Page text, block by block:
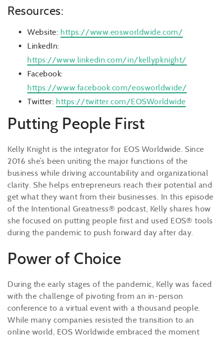
Resources:
Website: https://www.eosworldwide.com/
LinkedIn:
https://www.linkedin.com/in/kellypknight/
Facebook:
https://www.facebook.com/eosworldwide/
Twitter: https://twitter.com/EOSWorldwide
Putting People First
Kelly Knight is the integrator for EOS Worldwide. Since
2016 she’s been uniting the major functions of the
business while driving accountability and organizational
clarity. She helps entrepreneurs reach their potential and
get what they want from their businesses. In this episode
of the Intentional Greatness® podcast, Kelly shares how
she focused on putting people first and used EOS® tools
during the pandemic to push forward day after day.
Power of Choice
During the early stages of the pandemic, Kelly was faced
with the challenge of pivoting from an in-person
conference to a virtual event with a thousand people.
While many companies resisted the transition to an
online world, EOS Worldwide embraced the moment